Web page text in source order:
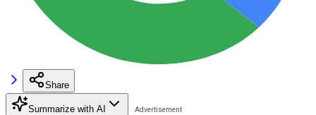
Share
Summarize with AI